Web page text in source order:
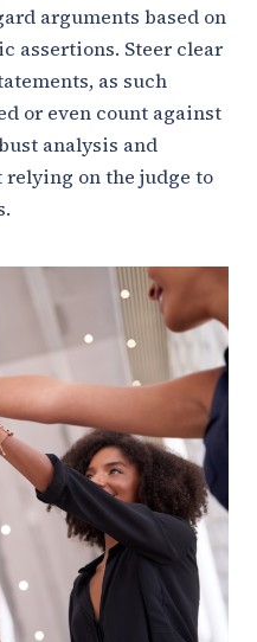
arguments based on
assertions. Steer clear
as such
or even count against
analysis and
on the judge to